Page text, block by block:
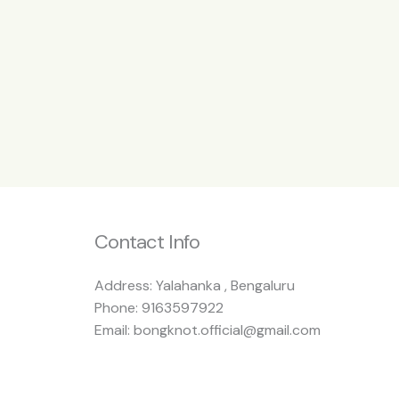
Contact Info
Address: Yalahanka , Bengaluru
Phone: 9163597922
Email: bongknot.official@gmail.com